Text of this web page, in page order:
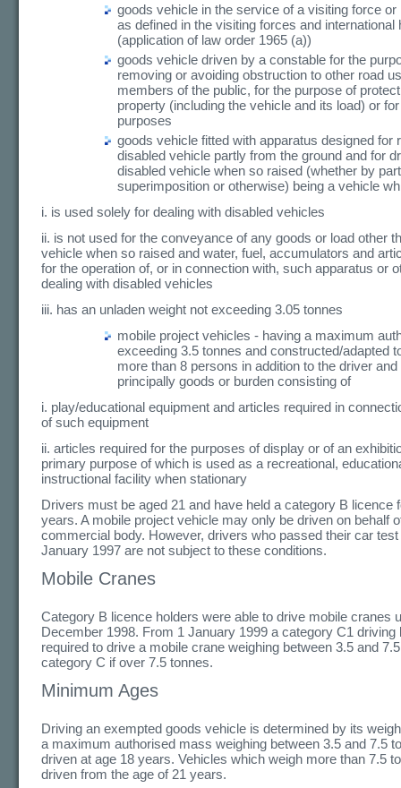
goods vehicle in the service of a visiting force or
as defined in the visiting forces and international
(application of law order 1965 (a))
goods vehicle driven by a constable for the
removing or avoiding obstruction to other road
members of the public, for the purpose of
property (including the vehicle and its load) or
purposes
goods vehicle fitted with apparatus designed for
disabled vehicle partly from the ground and for
disabled vehicle when so raised (whether by
superimposition or otherwise) being a vehicle
i. is used solely for dealing with disabled vehicles
ii. is not used for the conveyance of any goods or load other
vehicle when so raised and water, fuel, accumulators and
for the operation of, or in connection with, such apparatus or
dealing with disabled vehicles
iii. has an unladen weight not exceeding 3.05 tonnes
mobile project vehicles - having a maximum
exceeding 3.5 tonnes and constructed/adapted
more than 8 persons in addition to the driver
principally goods or burden consisting of
i. play/educational equipment and articles required in
of such equipment
ii. articles required for the purposes of display or of an
primary purpose of which is used as a recreational,
instructional facility when stationary
Drivers must be aged 21 and have held a category B licence
years. A mobile project vehicle may only be driven on behalf
commercial body. However, drivers who passed their car test
January 1997 are not subject to these conditions.
Mobile Cranes
Category B licence holders were able to drive mobile cranes
December 1998. From 1 January 1999 a category C1 driving
required to drive a mobile crane weighing between 3.5 and
category C if over 7.5 tonnes.
Minimum Ages
Driving an exempted goods vehicle is determined by its
a maximum authorised mass weighing between 3.5 and 7.5
driven at age 18 years. Vehicles which weigh more than 7.5
driven from the age of 21 years.